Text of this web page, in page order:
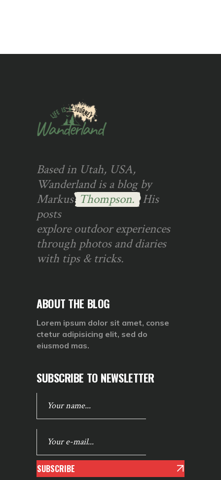
Based in Utah, USA,
Wanderland is a blog by
Markus Thompson. His
posts
explore outdoor experiences
through photos and diaries
with tips & tricks.
ABOUT THE BLOG
Lorem ipsum dolor sit amet, conse
ctetur adipisicing elit, sed do
eiusmod mas.
SUBSCRIBE TO NEWSLETTER
SUBSCRIBE